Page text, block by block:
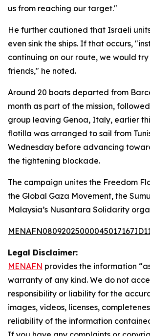
us from reaching our target."
He further cautioned that Israeli
even sink the ships. If that occurs,
continuing on our route, we would
friends," he noted.
Around 20 boats departed from
month as part of the mission,
group leaving Genoa, Italy, earlier
flotilla was arranged to sail from
Wednesday before advancing
the tightening blockade.
The campaign unites the Freedom
the Global Gaza Movement, the
Malaysia’s Nusantara Solidarity
Legal Disclaimer:
MENAFN provides the information
warranty of any kind. We do not
responsibility or liability for the
images, videos, licenses,
reliability of the information